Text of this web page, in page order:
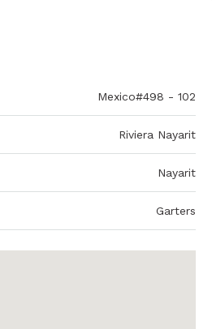
Mexico#498 - 102
Riviera Nayarit
Nayarit
Garters